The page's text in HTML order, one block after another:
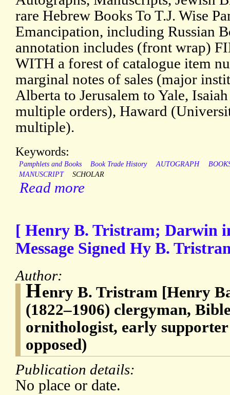
rare Hebrew Books To T.J. Wise
Emancipation, including Russian
annotation includes (front wrap)
WITH a forest of catalogue item
marginal notes of sales (major
Alberta to Jerusalem to Yale,
multiple orders), Haward
multiple).
Keywords:
Pamphlets and Books Book Trade History AUTOGRAPH
MANUSCRIPT
SCHOLAR
Read more
[ Henry B. Tristram; Darwin
Message Signed Hy B.
Author:
Henry B. Tristram [Henry
(1822–1906) clergyman,
ornithologist, early
opposed)
Publication details:
No place or date.